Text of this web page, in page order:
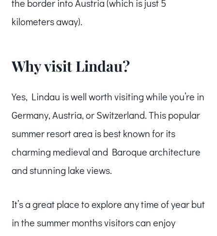
the border into Austria (which is just 5
kilometers away).
Why visit Lindau?
Yes, Lindau is well worth visiting while you’re in
Germany, Austria, or Switzerland. This popular
summer resort area is best known for its
charming medieval and Baroque architecture
and stunning lake views.
It’s a great place to explore any time of year but
in the summer months visitors can enjoy